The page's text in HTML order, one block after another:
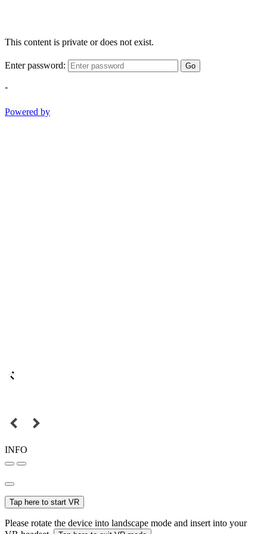
This content is private or does not exist.
Enter password: Go
-
Powered by
INFO
Tap here to start VR
Please rotate the device into landscape mode and insert into your